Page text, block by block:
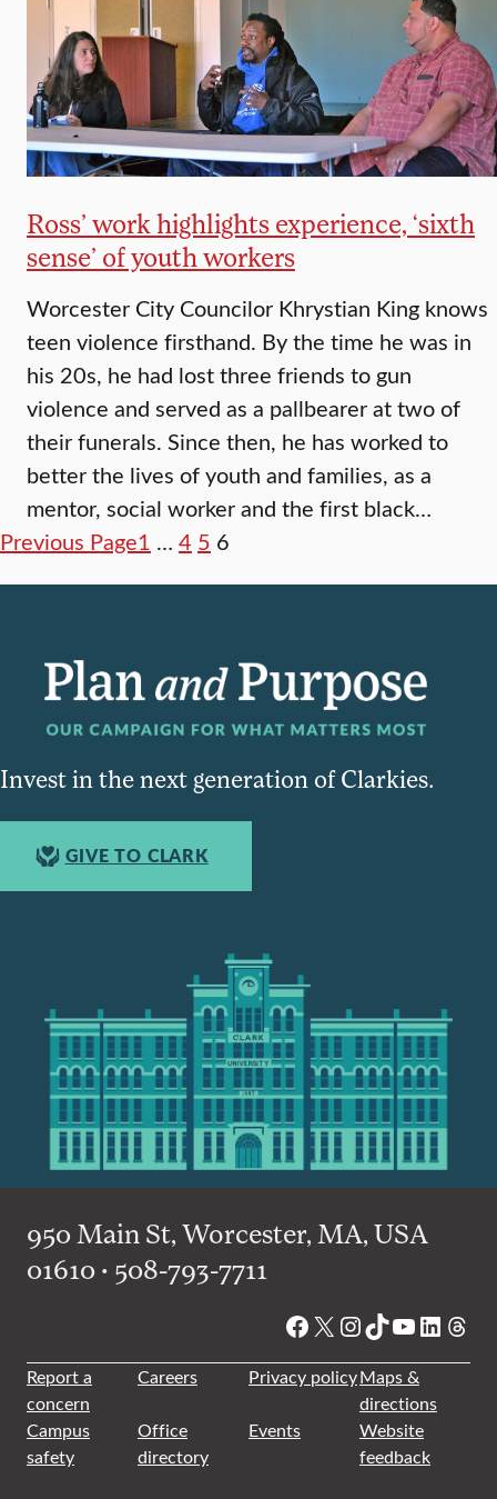
Ross’ work highlights experience, ‘sixth
sense’ of youth workers
Worcester City Councilor Khrystian King knows
teen violence firsthand. By the time he was in
his 20s, he had lost three friends to gun
violence and served as a pallbearer at two of
their funerals. Since then, he has worked to
better the lives of youth and families, as a
mentor, social worker and the first black…
Previous Page1 … 4 5 6
Invest in the next generation of Clarkies.
GIVE TO CLARK
950 Main St, Worcester, MA, USA
01610 • 508-793-7711
Facebook
X Instagram
TikTok
YouTube
Report a
concern
Careers Privacy policyMaps &
directions
Campus
safety
Office
directory
Events
Website
feedback